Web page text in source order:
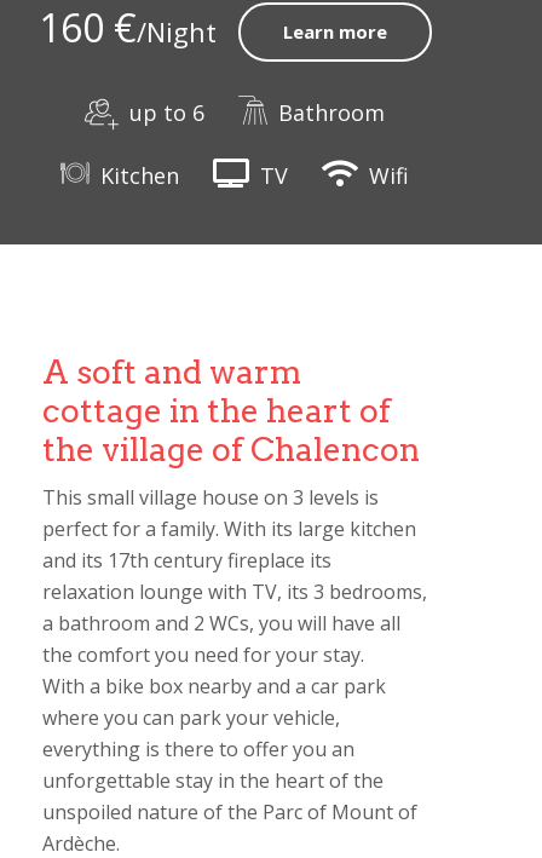
160 €/Night Learn more
up to 6 Bathroom
Kitchen TV Wifi
A soft and warm
cottage in the heart of
the village of Chalencon
This small village house on 3 levels is
perfect for a family. With its large kitchen
and its 17th century fireplace its
relaxation lounge with TV, its 3 bedrooms,
a bathroom and 2 WCs, you will have all
the comfort you need for your stay.
With a bike box nearby and a car park
where you can park your vehicle,
everything is there to offer you an
unforgettable stay in the heart of the
unspoiled nature of the Parc of Mount of
Ardèche.